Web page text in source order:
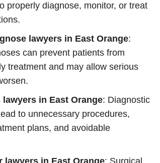
properly diagnose, monitor, or treat
lawyers in East Orange:
can prevent patients from
treatment and may allow serious
in East Orange: Diagnostic
to unnecessary procedures,
plans, and avoidable